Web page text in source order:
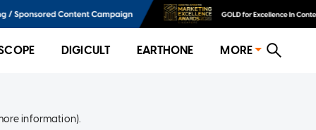
DIGICULT EARTHONE MORE
information).